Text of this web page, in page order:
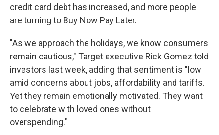
credit card debt has increased, and more people
are turning to Buy Now Pay Later.
"As we approach the holidays, we know consumers
remain cautious," Target executive Rick Gomez told
investors last week, adding that sentiment is "low
amid concerns about jobs, affordability and tariffs.
Yet they remain emotionally motivated. They want
to celebrate with loved ones without
overspending."